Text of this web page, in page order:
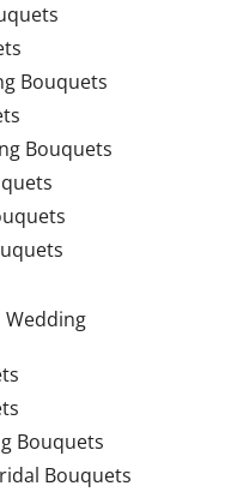
Bouquets
Bouquets
Wedding
Bouquets
Bouquets